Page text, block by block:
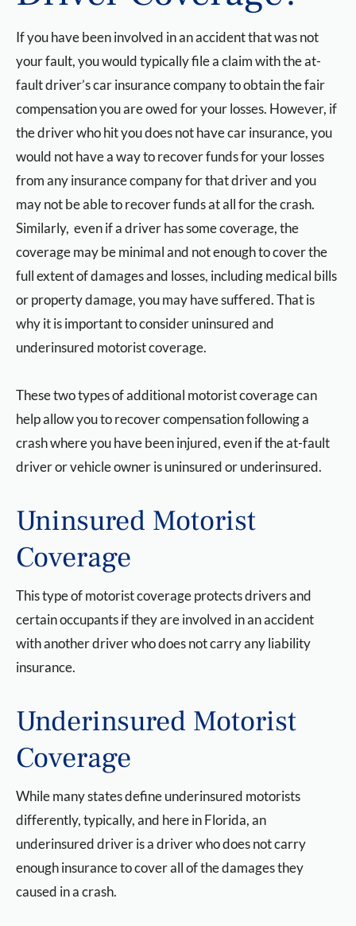
If you have been involved in an accident that was not
your fault, you would typically file a claim with the at-
fault driver’s car insurance company to obtain the fair
compensation you are owed for your losses. However, if
the driver who hit you does not have car insurance, you
would not have a way to recover funds for your losses
from any insurance company for that driver and you
may not be able to recover funds at all for the crash.
Similarly, even if a driver has some coverage, the
coverage may be minimal and not enough to cover the
full extent of damages and losses, including medical bills
or property damage, you may have suffered. That is
why it is important to consider uninsured and
underinsured motorist coverage.
These two types of additional motorist coverage can
help allow you to recover compensation following a
crash where you have been injured, even if the at-fault
driver or vehicle owner is uninsured or underinsured.
Uninsured Motorist
Coverage
This type of motorist coverage protects drivers and
certain occupants if they are involved in an accident
with another driver who does not carry any liability
insurance.
Underinsured Motorist
Coverage
While many states define underinsured motorists
differently, typically, and here in Florida, an
underinsured driver is a driver who does not carry
enough insurance to cover all of the damages they
caused in a crash.